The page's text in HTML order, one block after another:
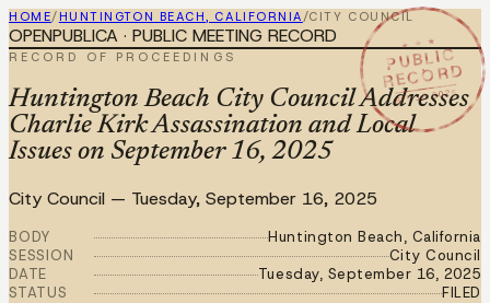
HOME/ HUNTINGTON BEACH, CALIFORNIA /CITY COUNCIL
★ ★ ★
PUBLIC
RECORD
SEP 16 2025
OPENPUBLICA · PUBLIC MEETING RECORD
RECORD OF PROCEEDINGS
Huntington Beach City Council Addresses
Charlie Kirk Assassination and Local
Issues on September 16, 2025
City Council — Tuesday, September 16, 2025
BODY
Huntington Beach, California
SESSION
City Council
DATE
Tuesday, September 16, 2025
STATUS
FILED